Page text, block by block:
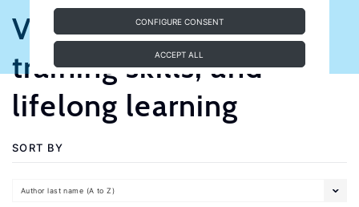
CONFIGURE CONSENT
ACCEPT ALL
Vocational education,
training skills, and
lifelong learning
SORT BY
Author last name (A to Z)